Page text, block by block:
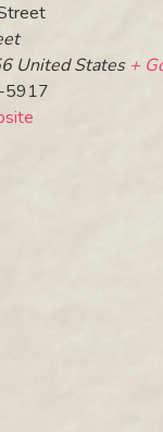
United States +